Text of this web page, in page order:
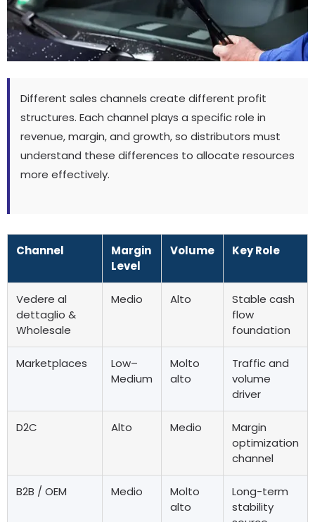
Different sales channels create different profit
structures. Each channel plays a specific role in
revenue,margin,and growth,so distributors must
understand these differences to allocate resources
more effectively.
Channel
Margin
Level
Volume Key Role
Vedere al
dettaglio &
Wholesale
Medio Alto
Stable cash
flow
foundation
Marketplaces
Low–
Medium
Molto
alto
Traffic and
volume
driver
D2C Alto Medio
Margin
optimization
channel
B2B / OEM Medio
Molto
alto
Long-term
stability